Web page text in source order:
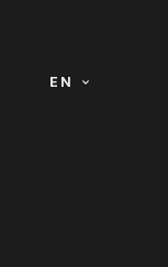
EN